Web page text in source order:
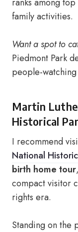
family activities.
Want a spot to
Piedmont Park
people-
Martin
Historical
I recommend
National
birth home tour,
compact visitor
rights era.
Standing on the